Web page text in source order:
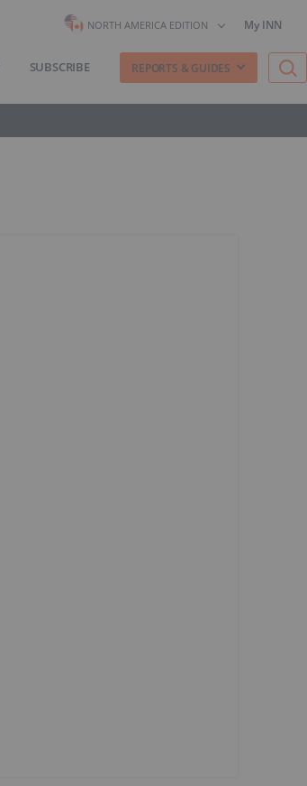
NORTH AMERICA EDITION My INN
SUBSCRIBE REPORTS & GUIDES